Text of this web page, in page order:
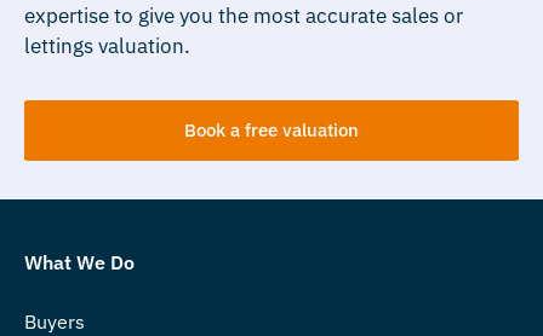
expertise to give you the most accurate sales or
lettings valuation.
Book a free valuation
What We Do
Buyers